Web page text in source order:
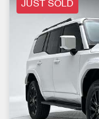
JUST SOLD